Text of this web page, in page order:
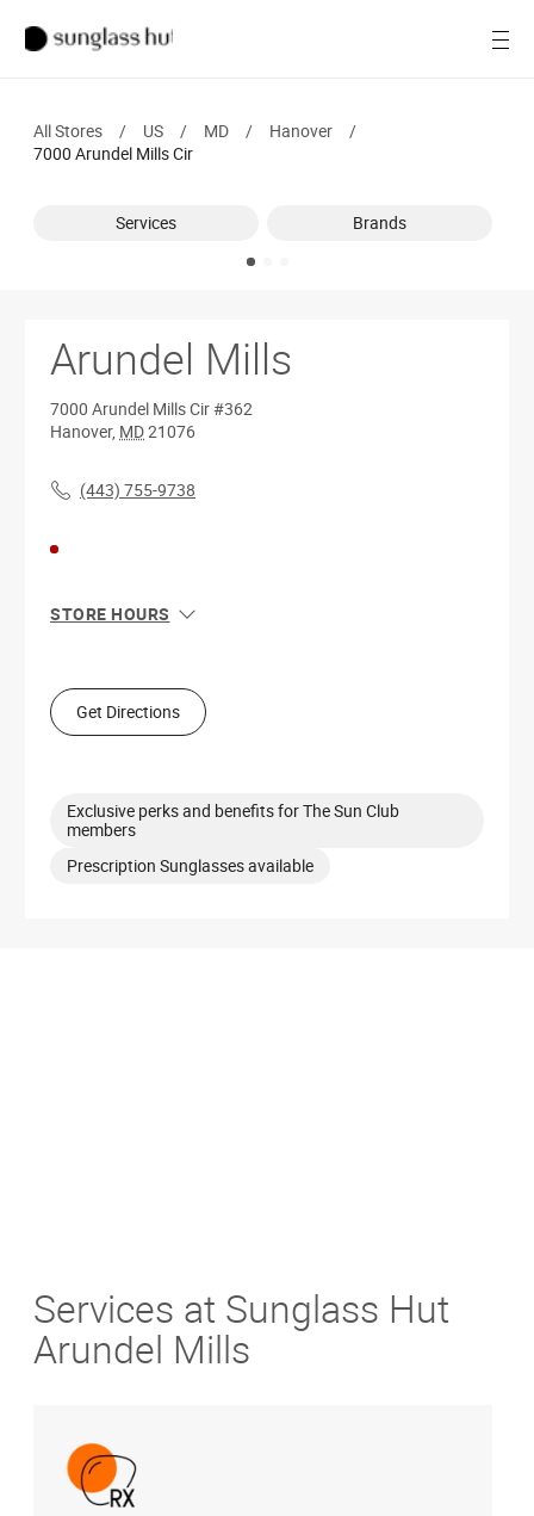
Men
Ray-Ban
All Stores / US / MD / Hanover
/
7000 Arundel Mills Cir
Services Brands
Arundel Mills
7000 Arundel Mills Cir#362
Hanover, MD21076
(443) 755-9738
STORE HOURS
Tue
10:00 AM - 8:00 PM
Wed
10:00 AM - 8:00 PM
Sat
10:00 AM - 9:00 PM
Get Directions
Exclusive perks and benefits for The Sun Club
members
Prescription Sunglasses available
Services at Sunglass Hut
Arundel Mills